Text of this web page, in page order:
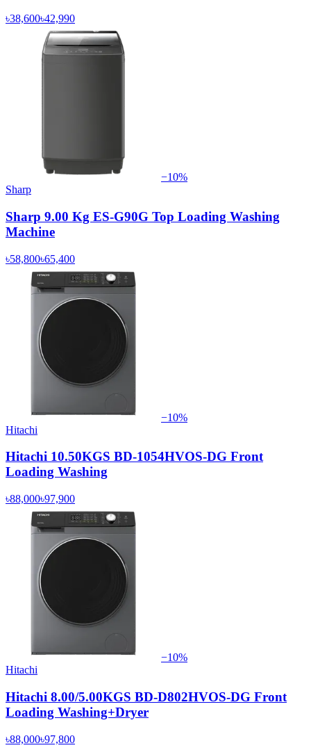
৳38,600৳42,990
−10%
Sharp
Sharp 9.00 Kg ES-G90G Top Loading Washing
Machine
৳58,800৳65,400
−10%
Hitachi
Hitachi 10.50KGS BD-1054HVOS-DG Front
Loading Washing
৳88,000৳97,900
−10%
Hitachi
Hitachi 8.00/5.00KGS BD-D802HVOS-DG Front
Loading Washing+Dryer
৳88,000৳97,800